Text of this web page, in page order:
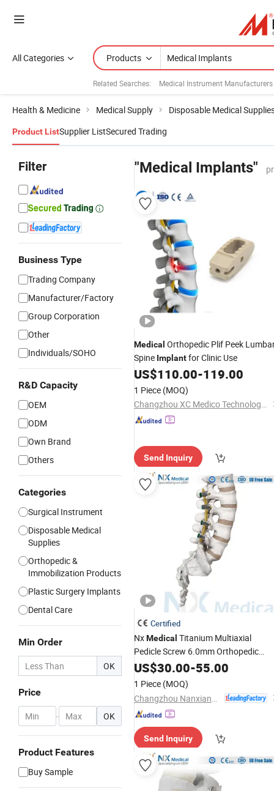
All Categories Products
Related Searches: Medical Instrument Manufacturers
Health & Medicine Medical Supply Disposable Medical
Product ListSupplier ListSecured Trading
Filter
Business Type
Trading Company
Manufacturer/Factory
Group Corporation
Other
Individuals/SOHO
R&D Capacity
OEM
ODM
Own Brand
Others
Categories
Surgical Instrument
Disposable Medical
Supplies
Orthopedic &
Immobilization Products
Plastic Surgery Implants
Dental Care
Min Order
OK
Price
- OK
Product Features
Buy Sample
"Medical Implants"
Medical Orthopedic Plif Peek
Spine Implantfor Clinic Use
US$110.00-119.00
1 Piece (MOQ)
Changzhou XC Medico Technology Co., Ltd.
Send Inquiry
Certified
NxMedical Titanium Multiaxial
Pedicle Screw 6.0mm Orthopedic
Spinal Fixation
Implantfor Lumbar
Thoracic Surgery
US$30.00-55.00
1 Piece (MOQ)
Send Inquiry